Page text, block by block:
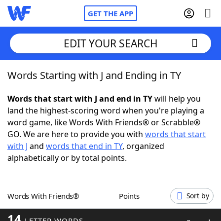
GET THE APP
Home
Words With FriendsCheat
NYT Crossplay Cheat
ScrabbleHelpers
Word GamesHelpers
EDIT YOUR SEARCH
Words Starting with J and Ending in TY
Words that start with J and end in TYwill help you
land the highest-scoring word when you're playing a
word game, like Words With Friends® or Scrabble®
GO. We are here to provide you with words that start
with J and words that end in TY, organized
alphabetically or by total points.
Words With Friends® Points Sort by